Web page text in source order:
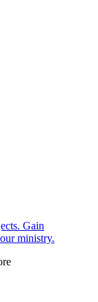
Gain
ministry.